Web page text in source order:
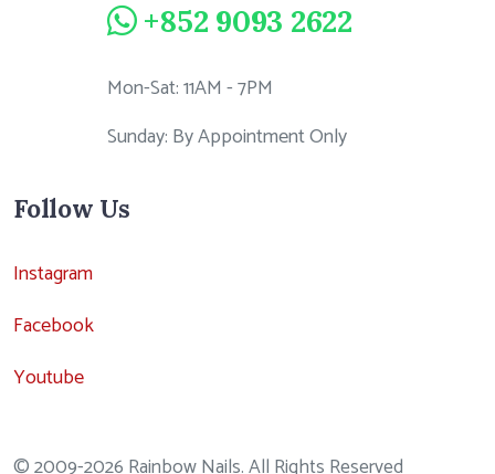
+852 9093 2622
Mon-Sat: 11AM - 7PM
Sunday: By Appointment Only
Follow Us
Instagram
Facebook
Youtube